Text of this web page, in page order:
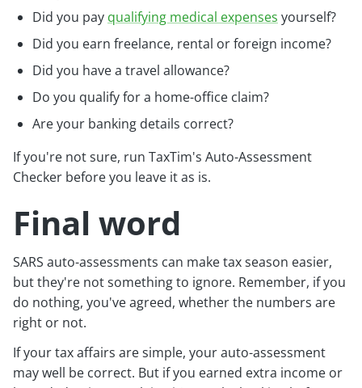
Did you pay qualifying medical expenses yourself?
Did you earn freelance, rental or foreign income?
Did you have a travel allowance?
Do you qualify for a home-office claim?
Are your banking details correct?
If you're not sure, run TaxTim's Auto-Assessment
Checker before you leave it as is.
Final word
SARS auto-assessments can make tax season easier,
but they're not something to ignore. Remember, if you
do nothing, you've agreed, whether the numbers are
right or not.
If your tax affairs are simple, your auto-assessment
may well be correct. But if you earned extra income or